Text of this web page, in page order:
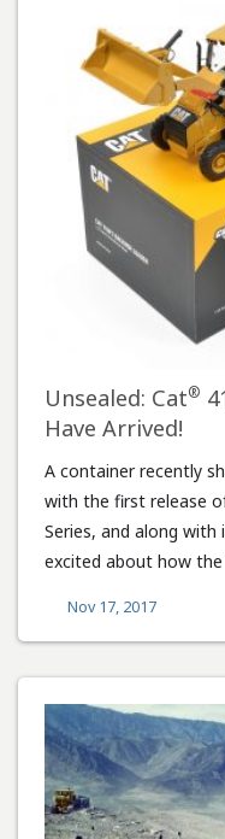
Unsealed: Cat®
Have Arrived!
A container recently
with the first release
Series, and along
excited about how
Nov 17, 2017